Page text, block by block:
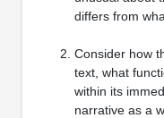
differs from
Consider how
text, what
within its
narrative as a